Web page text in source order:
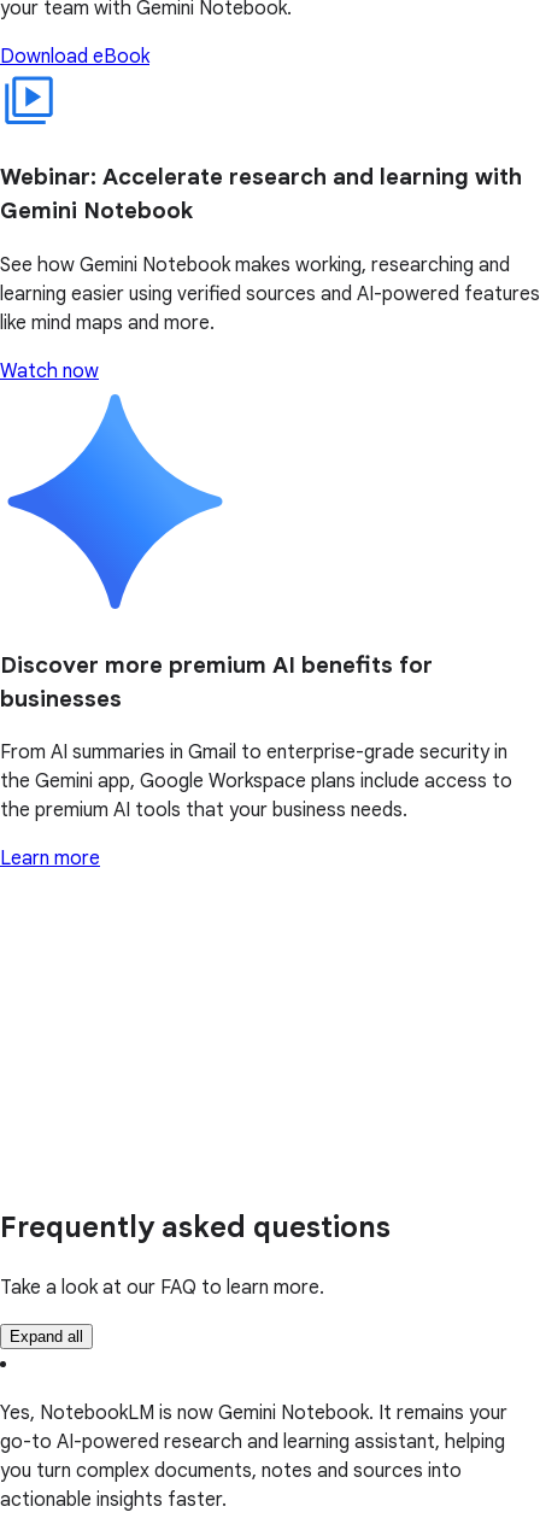
your team with Gemini Notebook.
Download eBook
Webinar: Accelerate research and learning with
Gemini Notebook
See how Gemini Notebook makes working, researching and
learning easier using verified sources and AI-powered features
like mind maps and more.
Watch now
Discover more premium AI benefits for
businesses
From AI summaries in Gmail to enterprise-grade security in
the Gemini app, Google Workspace plans include access to
the premium AI tools that your business needs.
Learn more
Frequently asked questions
Take a look at our FAQ to learn more.
Expand all
Yes, NotebookLM is now Gemini Notebook. It remains your
go-to AI-powered research and learning assistant, helping
you turn complex documents, notes and sources into
actionable insights faster.